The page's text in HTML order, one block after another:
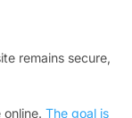
remains secure,
The goal is